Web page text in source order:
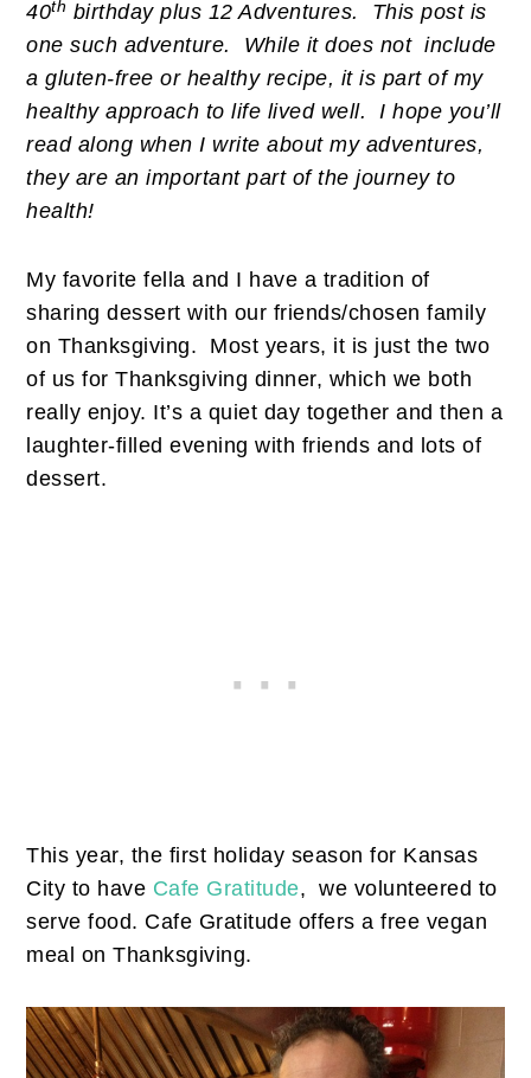
40th birthday plus 12 Adventures. This post is
one such adventure. While it does not include
a gluten-free or healthy recipe, it is part of my
healthy approach to life lived well. I hope you’ll
read along when I write about my adventures,
they are an important part of the journey to
health!
My favorite fella and I have a tradition of
sharing dessert with our friends/chosen family
on Thanksgiving. Most years, it is just the two
of us for Thanksgiving dinner, which we both
really enjoy. It’s a quiet day together and then a
laughter-filled evening with friends and lots of
dessert.
This year, the first holiday season for Kansas
City to have Cafe Gratitude, we volunteered to
serve food. Cafe Gratitude offers a free vegan
meal on Thanksgiving.